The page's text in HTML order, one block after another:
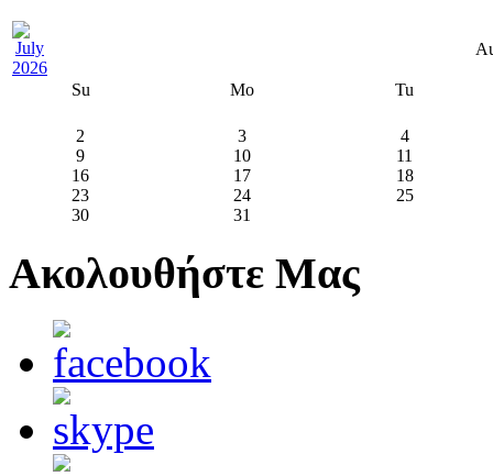
Su Mo Tu
2 3
4
9
10
11
16
17
18
23
24
25
30
31
Ακολουθήστε Μας